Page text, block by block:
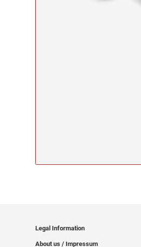
Legal Information
About us / Impressum